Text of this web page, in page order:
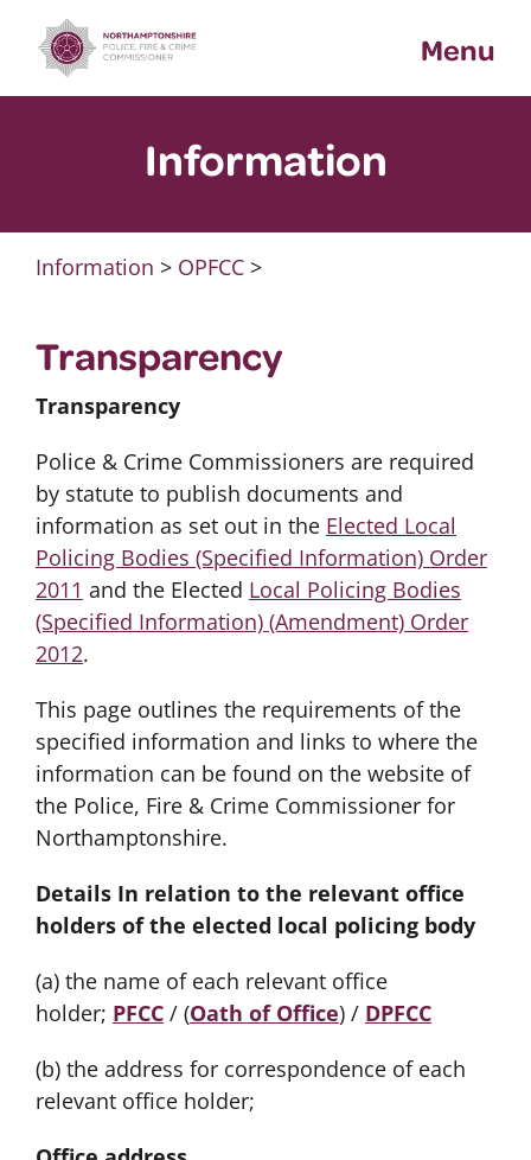
content
Menu
Information
Information > OPFCC>
Transparency
Transparency
Police & Crime Commissioners are required
by statute to publish documents and
information as set out in the Elected Local
Policing Bodies (Specified Information) Order
2011 and the Elected Local Policing Bodies
(Specified Information) (Amendment) Order
2012.
This page outlines the requirements of the
specified information and links to where the
information can be found on the website of
the Police, Fire & Crime Commissioner for
Northamptonshire.
Details In relation to the relevant office
holders of the elected local policing body
(a) the name of each relevant office
holder; PFCC / (Oath of Office) / DPFCC
(b) the address for correspondence of each
relevant office holder;